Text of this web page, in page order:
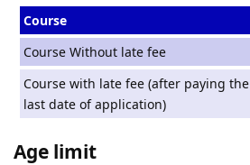
Course
Course Without late fee
Course with late fee (after paying the
last date of application)
Age limit